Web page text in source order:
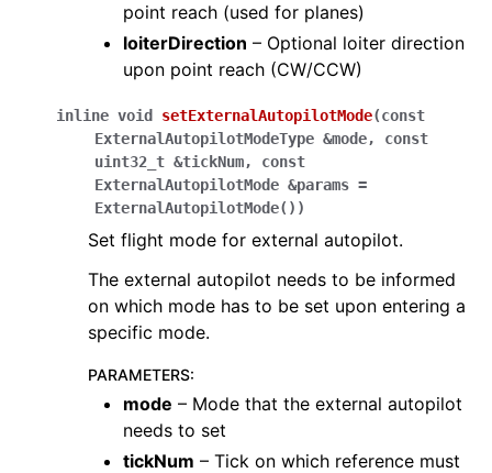
point reach (used for planes)
loiterDirection – Optional loiter direction
upon point reach (CW/CCW)
inline void setExternalAutopilotMode(const
ExternalAutopilotModeType &mode, const
uint32_t &tickNum, const
ExternalAutopilotMode &params =
ExternalAutopilotMode( ) )
Set flight mode for external autopilot.
The external autopilot needs to be informed
on which mode has to be set upon entering a
specific mode.
PARAMETERS:
mode – Mode that the external autopilot
needs to set
tickNum – Tick on which reference must